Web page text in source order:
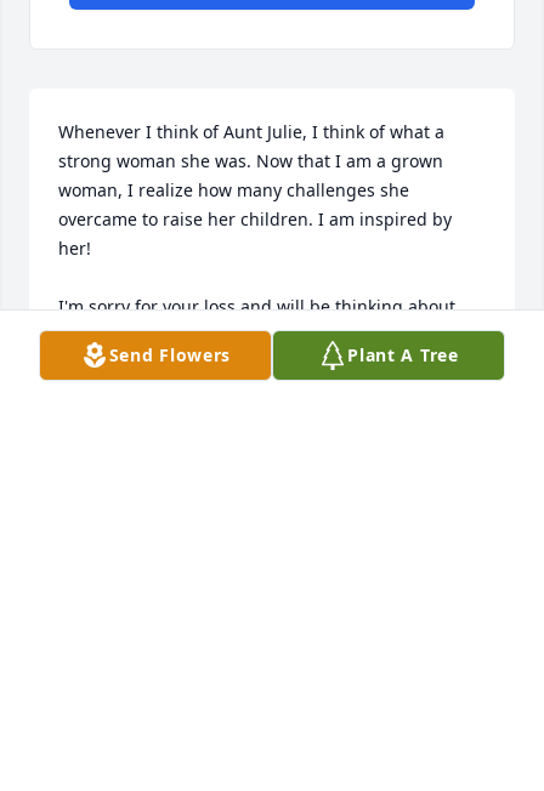
Whenever I think of Aunt Julie, I think of what a
strong woman she was. Now that I am a grown
woman, I realize how many challenges she
overcame to raise her children. I am inspired by
her!
I'm sorry for your loss and will be thinking about
you all and praying for Jesus to bring you sweet
memories, peace and also unity.
Send Flowers Plant A Tree